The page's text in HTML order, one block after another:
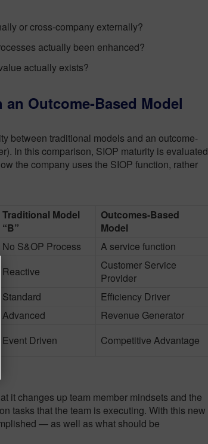
or cross-company externally?
actually been enhanced?
actually exists?
Outcome-Based Model
between traditional models and an outcome-
In this comparison, SIOP maturity is evaluated
the company uses the SIOP function, rather
Traditional Model
“B”
Outcomes-Based
Model
No S&OP Process
A service function
Reactive
Customer Service
Provider
Standard
Efficiency Driver
Advanced
Revenue Generator
Event Driven Competitive Advantage
it changes up team member mindsets and the
tasks that the team is executing. With this new
— as well as what should be